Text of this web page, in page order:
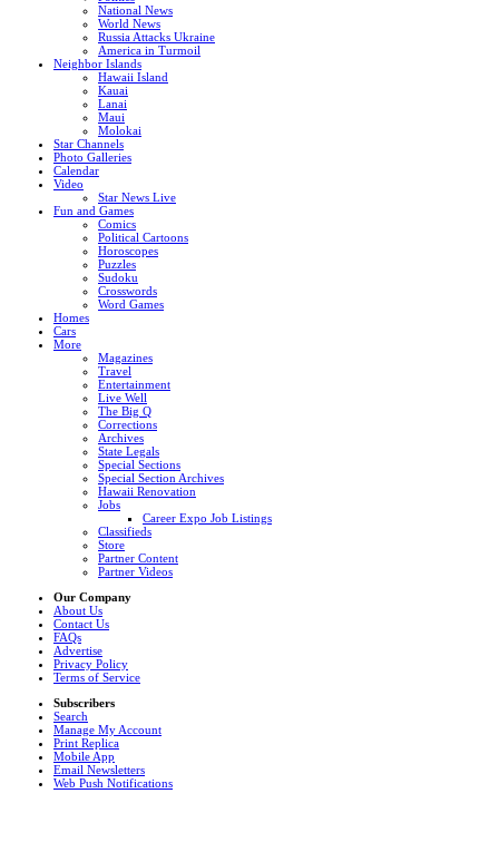
National News
World News
Russia Attacks Ukraine
America in Turmoil
Neighbor Islands
Hawaii Island
Kauai
Lanai
Maui
Molokai
Star Channels
Photo Galleries
Calendar
Video
Star News Live
Fun and Games
Comics
Political Cartoons
Horoscopes
Puzzles
Sudoku
Crosswords
Word Games
Homes
Cars
More
Magazines
Travel
Entertainment
Live Well
The Big Q
Corrections
Archives
State Legals
Special Sections
Special Section Archives
Hawaii Renovation
Jobs
Career Expo Job Listings
Classifieds
Store
Partner Content
Partner Videos
Our Company
About Us
Contact Us
FAQs
Advertise
Privacy Policy
Terms of Service
Subscribers
Search
Manage My Account
Print Replica
Mobile App
Email Newsletters
Web Push Notifications